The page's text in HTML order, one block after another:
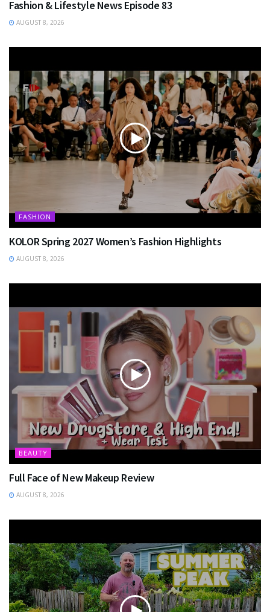
Fashion & Lifestyle News Episode 83
AUGUST 8, 2026
FASHION
KOLOR Spring 2027 Women’s Fashion Highlights
AUGUST 8, 2026
BEAUTY
Full Face of New Makeup Review
AUGUST 8, 2026